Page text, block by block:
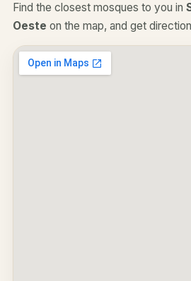
Find the closest mosques to you in
Oeste on the map, and get